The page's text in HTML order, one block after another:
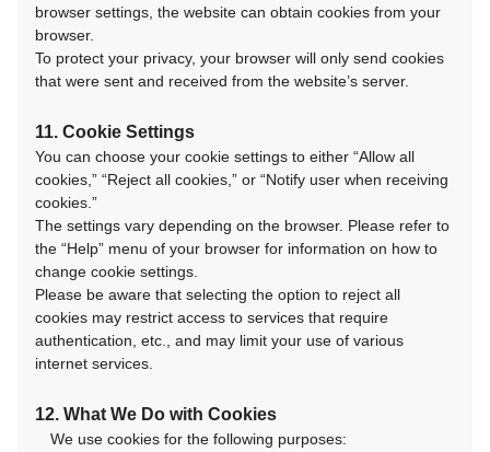
browser settings, the website can obtain cookies from your
browser.
To protect your privacy, your browser will only send cookies
that were sent and received from the website’s server.
11. Cookie Settings
You can choose your cookie settings to either “Allow all
cookies,” “Reject all cookies,” or “Notify user when receiving
cookies.”
The settings vary depending on the browser. Please refer to
the “Help” menu of your browser for information on how to
change cookie settings.
Please be aware that selecting the option to reject all
cookies may restrict access to services that require
authentication, etc., and may limit your use of various
internet services.
12. What We Do with Cookies
We use cookies for the following purposes: